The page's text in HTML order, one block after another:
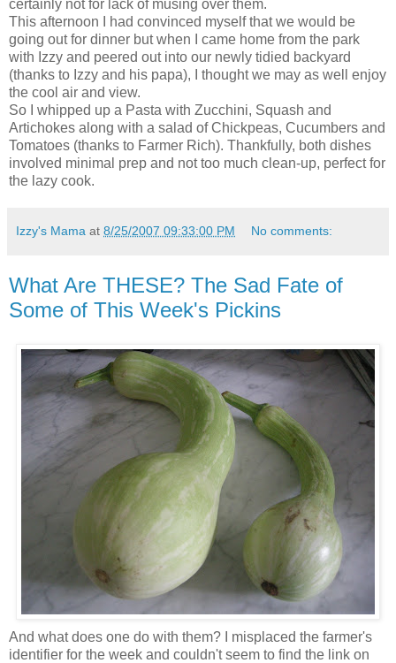
certainly not for lack of musing over them.
This afternoon I had convinced myself that we would be
going out for dinner but when I came home from the park
with Izzy and peered out into our newly tidied backyard
(thanks to Izzy and his papa), I thought we may as well enjoy
the cool air and view.
So I whipped up a Pasta with Zucchini, Squash and
Artichokes along with a salad of Chickpeas, Cucumbers and
Tomatoes (thanks to Farmer Rich). Thankfully, both dishes
involved minimal prep and not too much clean-up, perfect for
the lazy cook.
Izzy's Mama at 8/25/2007 09:33:00 PM No comments:
What Are THESE? The Sad Fate of
Some of This Week's Pickins
And what does one do with them? I misplaced the farmer's
identifier for the week and couldn't seem to find the link on